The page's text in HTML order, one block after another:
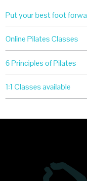
Put your best foot
Online Pilates Classes
6 Principles of Pilates
1:1 Classes available